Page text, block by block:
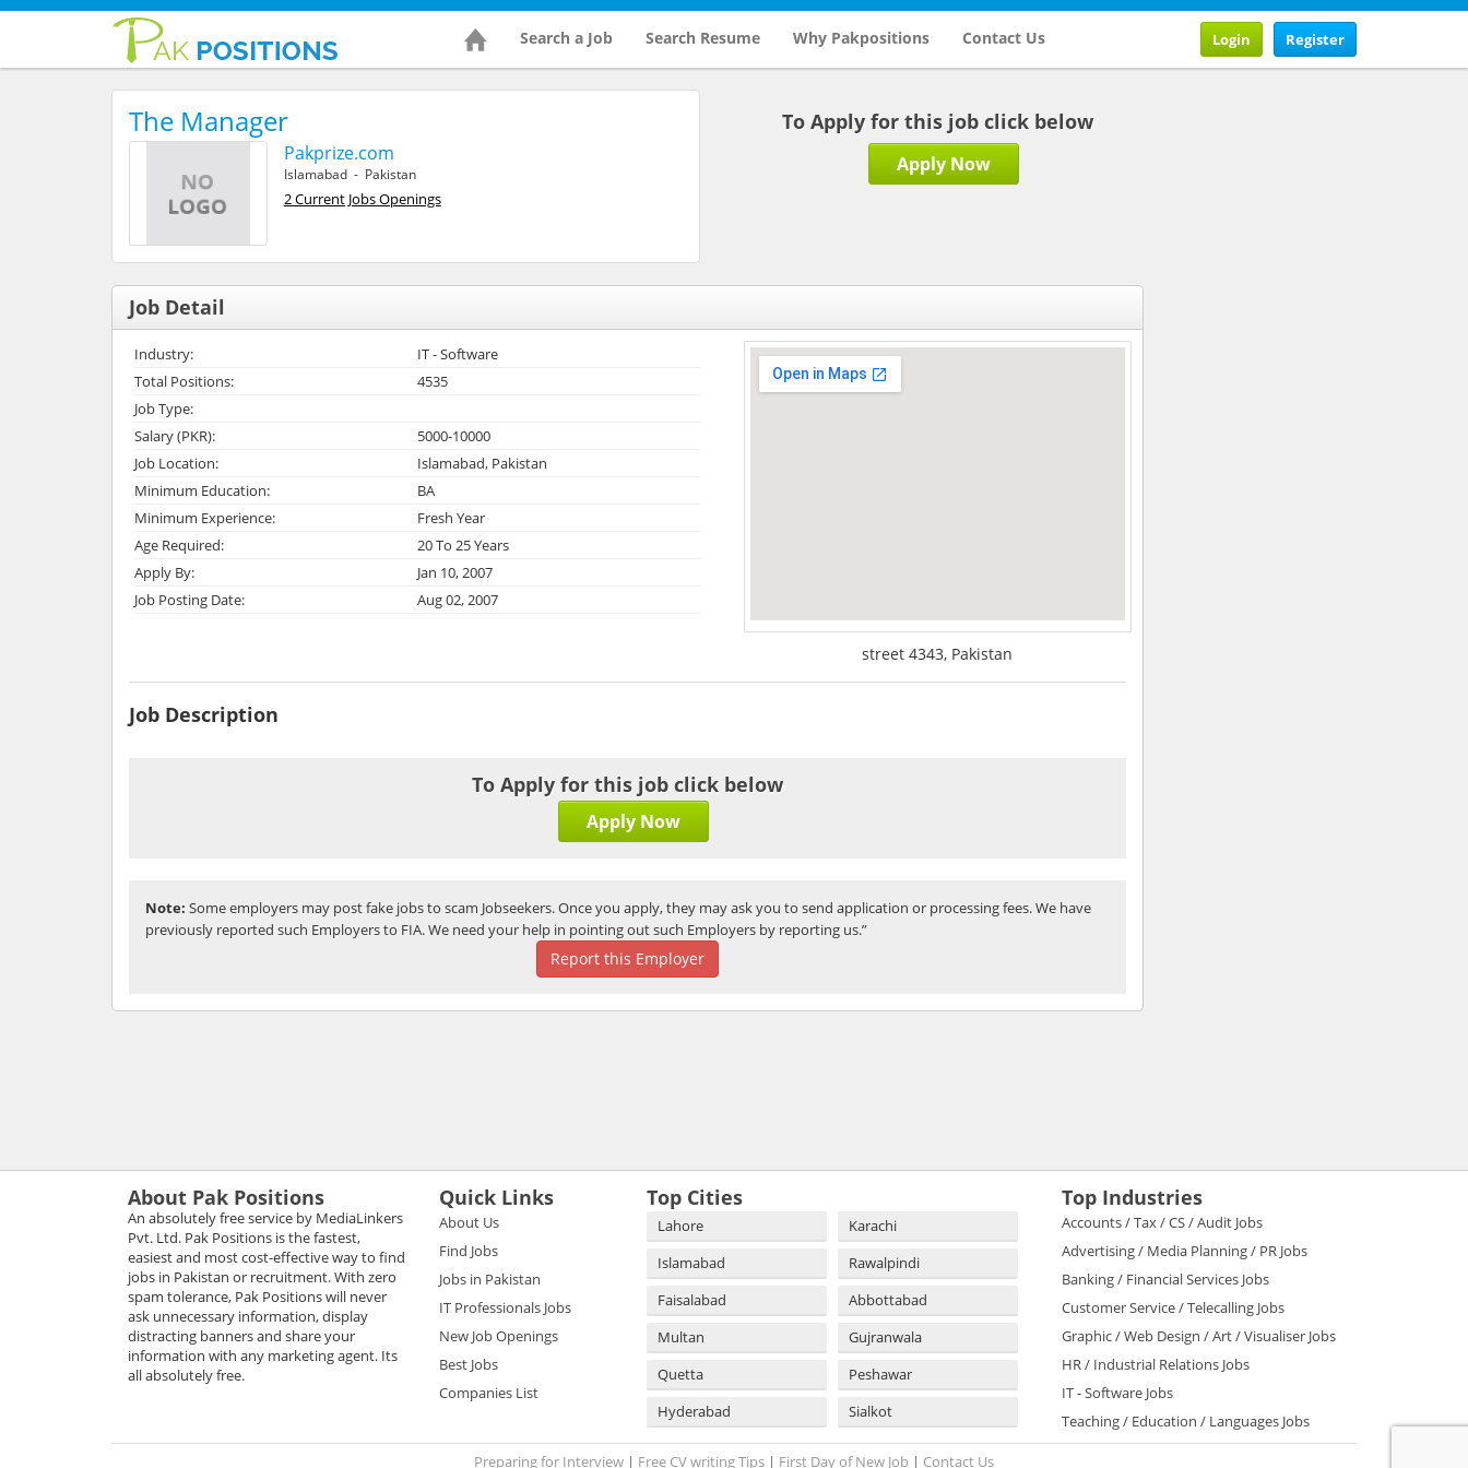
Search a Job Search Resume Why Pakpositions Contact Us Register
Login
The Manager
Pakprize.com
Islamabad - Pakistan
2 Current Jobs Openings
To Apply for this job click below
Apply Now
Job Detail
Industry:
IT - Software
Total Positions:
4535
Job Type:
Salary (PKR):
5000-10000
Job Location:
Islamabad, Pakistan
Minimum Education:
BA
Minimum Experience:
Fresh Year
Age Required:
20 To 25 Years
Apply By:
Jan 10, 2007
Job Posting Date:
Aug 02, 2007
street 4343, Pakistan
Job Description
To Apply for this job click below
Apply Now
Note: Some employers may post fake jobs to scam Jobseekers. Once you apply, they may ask you to send application or processing fees. We have
previously reported such Employers to FIA. We need your help in pointing out such Employers by reporting us.”
Report this Employer
About Pak Positions
An absolutely free service by MediaLinkers
Pvt. Ltd. Pak Positions is the fastest,
easiest and most cost-effective way to find
jobs in Pakistan or recruitment. With zero
spam tolerance, Pak Positions will never
ask unnecessary information, display
distracting banners and share your
information with any marketing agent. Its
all absolutely free.
Quick Links
About Us
Find Jobs
Jobs in Pakistan
IT Professionals Jobs
New Job Openings
Best Jobs
Companies List
Top Cities
Lahore
Karachi
Islamabad
Rawalpindi
Faisalabad
Abbottabad
Multan
Gujranwala
Quetta
Peshawar
Hyderabad
Sialkot
Top Industries
Accounts / Tax / CS / Audit Jobs
Advertising / Media Planning / PR Jobs
Banking / Financial Services Jobs
Customer Service / Telecalling Jobs
Graphic / Web Design / Art / Visualiser Jobs
HR / Industrial Relations Jobs
IT - Software Jobs
Teaching / Education / Languages Jobs
Preparing for Interview | Free CV writing Tips | First Day of New Job | Contact Us